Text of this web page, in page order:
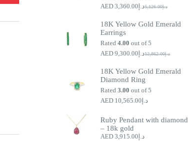
د.إ5,126.00
Original
was:
د.إ 3,360.00 Current
is:
18K Yellow Gold Emerald
Earrings
Rated4.00 out of 5
د.إ12,862.00
Original
was:
د.إ 9,300.00 Current
is:
18K Yellow Gold Emerald
Diamond Ring
Rated3.00 out of 5
د.إ 10,565.00
Ruby Pendant with diamond
– 18k gold
د.إ 3,915.00